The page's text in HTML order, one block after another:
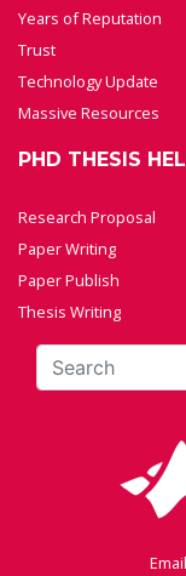
Years of Reputation
Trust
Technology Update
Massive Resources
PHD THESIS
Research Proposal
Paper Writing
Paper Publish
Thesis Writing